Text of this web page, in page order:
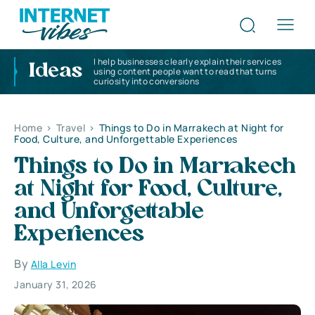
Ideas
I help businesses clearly explain their services
using content people want to read that turns
curiosity into conversions
Home > Travel > Things to Do in Marrakech at Night for
Food, Culture, and Unforgettable Experiences
Things to Do in Marrakech
at Night for Food, Culture,
and Unforgettable
Experiences
By Alla Levin
January 31, 2026